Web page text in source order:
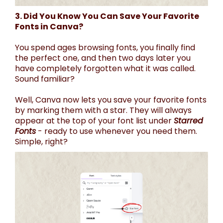
3. Did You Know You Can Save Your Favorite
Fonts in Canva?
You spend ages browsing fonts, you finally find
the perfect one, and then two days later you
have completely forgotten what it was called.
Sound familiar?
Well, Canva now lets you save your favorite fonts
by marking them with a star. They will always
appear at the top of your font list underStarred
Fonts- ready to use whenever you need them.
Simple, right?